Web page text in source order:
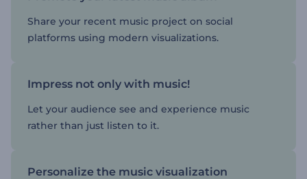
Share your recent music project on social
platforms using modern visualizations.
Impress not only with music!
Let your audience see and experience music
rather than just listen to it.
Personalize the music visualization